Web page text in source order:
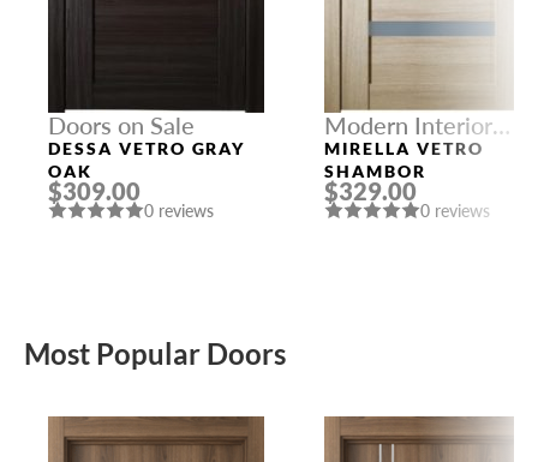
Doors on Sale
DESSA VETRO GRAY
OAK
$309.00
0 reviews
Modern Interior
Doors
MIRELLA VETRO
SHAMBOR
$329.00
0 reviews
Most Popular Doors